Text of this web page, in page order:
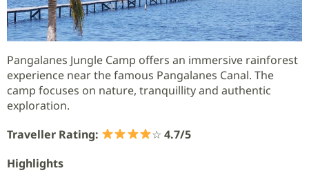
Pangalanes Jungle Camp offers an immersive rainforest
experience near the famous Pangalanes Canal. The
camp focuses on nature, tranquillity and authentic
exploration.
Traveller Rating:
☆ 4.7/5
Highlights